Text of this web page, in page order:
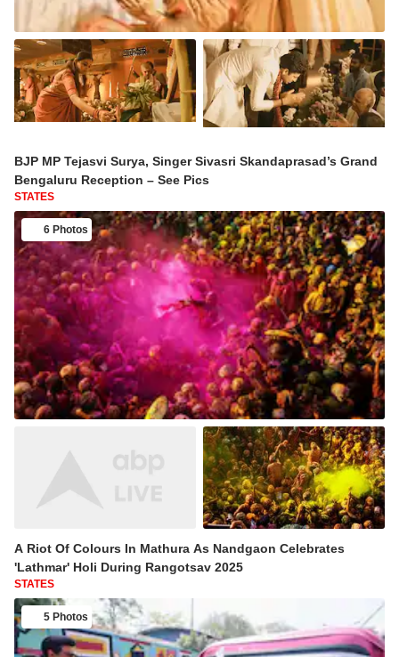
BJP MP Tejasvi Surya, Singer Sivasri Skandaprasad’s Grand
Bengaluru Reception – See Pics
STATES
6 Photos
A Riot Of Colours In Mathura As Nandgaon Celebrates
'Lathmar' Holi During Rangotsav 2025
STATES
5 Photos